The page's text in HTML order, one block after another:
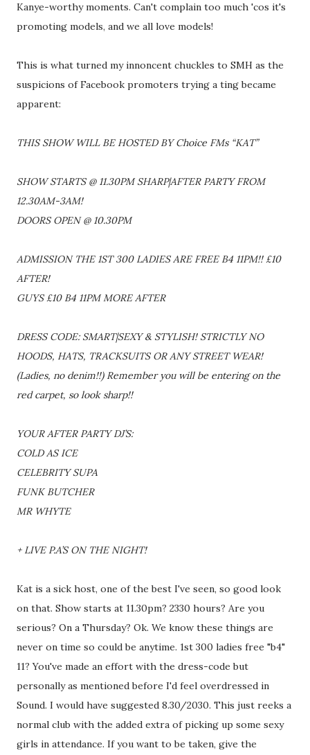
Kanye-worthy moments. Can't complain too much 'cos it's
promoting models, and we all love models!
This is what turned my innoncent chuckles to SMH as the
suspicions of Facebook promoters trying a ting became
apparent:
THIS SHOW WILL BE HOSTED BY Choice FMs “KAT”
SHOW STARTS @ 11.30PM SHARP|AFTER PARTY FROM
12.30AM-3AM!
DOORS OPEN @ 10.30PM
ADMISSION THE 1ST 300 LADIES ARE FREE B4 11PM!! £10
AFTER!
GUYS £10 B4 11PM MORE AFTER
DRESS CODE: SMART|SEXY & STYLISH! STRICTLY NO
HOODS, HATS, TRACKSUITS OR ANY STREET WEAR!
(Ladies, no denim!!) Remember you will be entering on the
red carpet, so look sharp!!
YOUR AFTER PARTY DJ’S:
COLD AS ICE
CELEBRITY SUPA
FUNK BUTCHER
MR WHYTE
+ LIVE P.A’S ON THE NIGHT!
Kat is a sick host, one of the best I've seen, so good look
on that. Show starts at 11.30pm? 2330 hours? Are you
serious? On a Thursday? Ok. We know these things are
never on time so could be anytime. 1st 300 ladies free "b4"
11? You've made an effort with the dress-code but
personally as mentioned before I'd feel overdressed in
Sound. I would have suggested 8.30/2030. This just reeks a
normal club with the added extra of picking up some sexy
girls in attendance. If you want to be taken, give the